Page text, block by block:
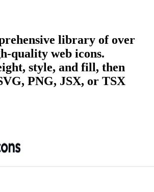
library of over
quality web icons.
style, and fill, then
PNG, JSX, or TSX